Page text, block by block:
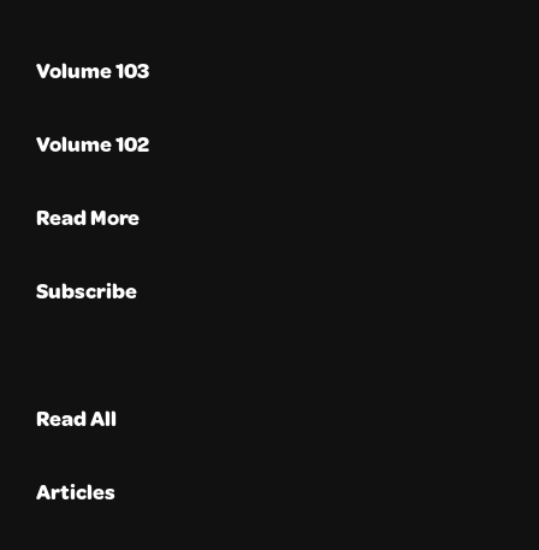
Volume 103
Volume 102
Read More
Subscribe
Read All
Articles